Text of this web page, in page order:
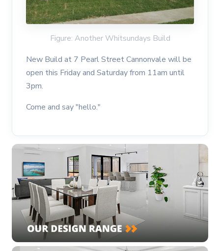
Figure: Another Whitsundays Build
New Build at 7 Pearl Street Cannonvale will be
open this Friday and Saturday from 11am until
3pm.
Come and say "hello."